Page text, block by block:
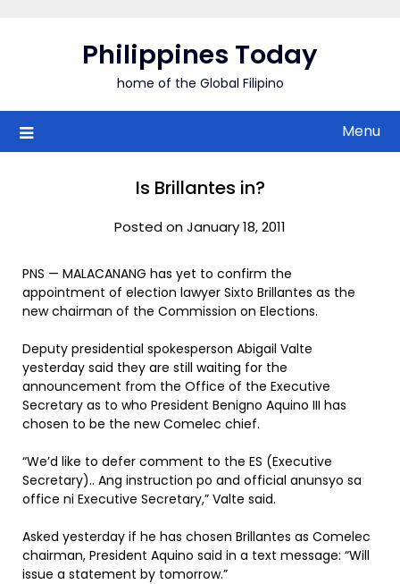
Philippines Today
home of the Global Filipino
Menu
Is Brillantes in?
Posted on January 18, 2011
PNS — MALACANANG has yet to confirm the
appointment of election lawyer Sixto Brillantes as the
new chairman of the Commission on Elections.
Deputy presidential spokesperson Abigail Valte
yesterday said they are still waiting for the
announcement from the Office of the Executive
Secretary as to who President Benigno Aquino III has
chosen to be the new Comelec chief.
“We’d like to defer comment to the ES (Executive
Secretary).. Ang instruction po and official anunsyo sa
office ni Executive Secretary,” Valte said.
Asked yesterday if he has chosen Brillantes as Comelec
chairman, President Aquino said in a text message: “Will
issue a statement by tomorrow.”